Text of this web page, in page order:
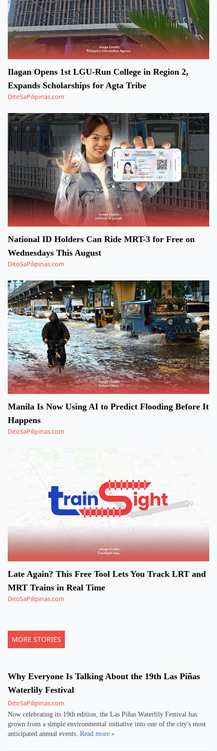
Ilagan Opens 1st LGU-Run College in Region 2,
Expands Scholarships for Agta Tribe
DitoSaPilipinas.com
National ID Holders Can Ride MRT-3 for Free on
Wednesdays This August
DitoSaPilipinas.com
Manila Is Now Using AI to Predict Flooding Before It
Happens
DitoSaPilipinas.com
Late Again? This Free Tool Lets You Track LRT and
MRT Trains in Real Time
DitoSaPilipinas.com
MORE STORIES
Why Everyone Is Talking About the 19th Las Piñas
Waterlily Festival
DitoSaPilipinas.com
Now celebrating its 19th edition, the Las Piñas Waterlily Festival has
grown from a simple environmental initiative into one of the city's most
anticipated annual events. Read more »